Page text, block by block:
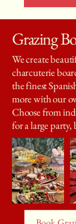
Grazing
We create
charcuterie
the finest
more with our
Choose from
for a large party,